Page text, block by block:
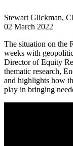
Stewart Glickman,
02 March 2022
The situation on the
weeks with
Director of Equity
thematic research,
and highlights how
play in bringing